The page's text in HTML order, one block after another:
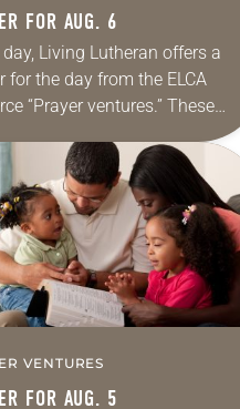
FOR AUG. 6
day, Living Lutheran offers a
for the day from the ELCA
“Prayer ventures.” These
petitions are offered as a guide
own prayer life as together
VENTURES
FOR AUG. 5